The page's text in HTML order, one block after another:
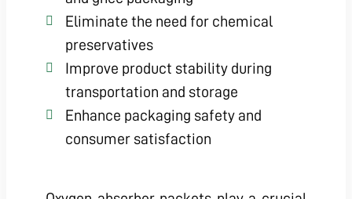
Eliminate the need for chemical
preservatives
Improve product stability during
transportation and storage
Enhance packaging safety and
consumer satisfaction